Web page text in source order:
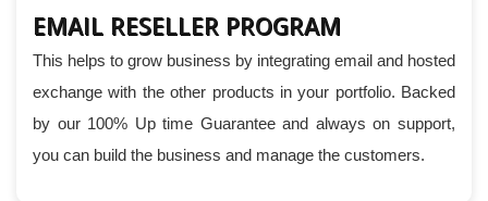
EMAIL RESELLER PROGRAM
This helps to grow business by integrating email and hosted
exchange with the other products in your portfolio. Backed
by our 100% Up time Guarantee and always on support,
you can build the business and manage the customers.